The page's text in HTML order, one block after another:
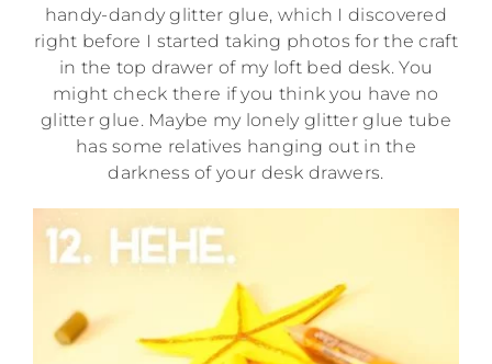
handy-dandy glitter glue, which I discovered
right before I started taking photos for the craft
in the top drawer of my loft bed desk. You
might check there if you think you have no
glitter glue. Maybe my lonely glitter glue tube
has some relatives hanging out in the
darkness of your desk drawers.